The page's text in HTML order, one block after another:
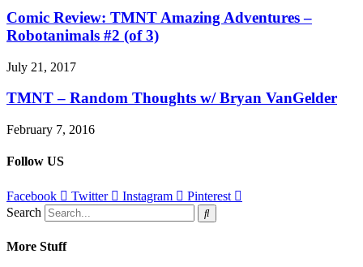
Comic Review: TMNT Amazing Adventures –
Robotanimals #2 (of 3)
July 21, 2017
TMNT – Random Thoughts w/ Bryan VanGelder
February 7, 2016
Follow US
Facebook Twitter Instagram
Pinterest
Search
More Stuff